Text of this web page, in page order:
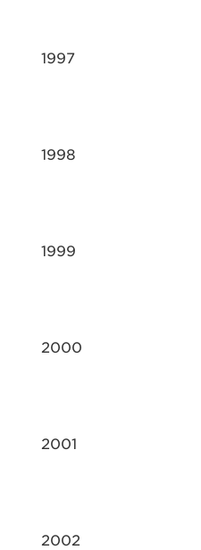
1997
1998
1999
2000
2001
2002